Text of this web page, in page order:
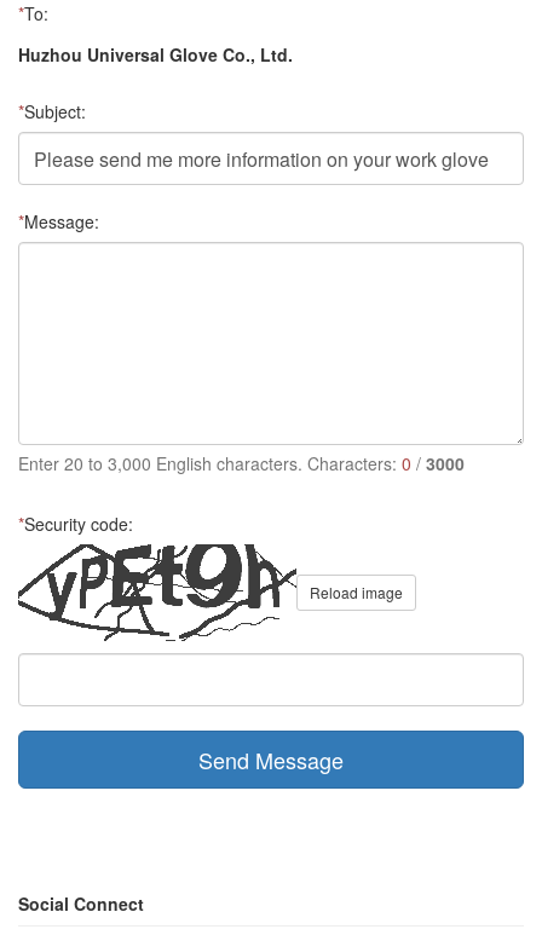
*To:
Huzhou Universal Glove Co., Ltd.
*Subject:
*Message:
Enter 20 to 3,000 English characters. Characters: 0 / 3000
*Security code:
Reload image
Send Message
Social Connect